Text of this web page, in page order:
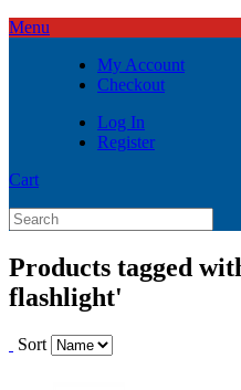
Menu
My Account
Checkout
Log In
Register
Cart
Products tagged
flashlight'
Sort